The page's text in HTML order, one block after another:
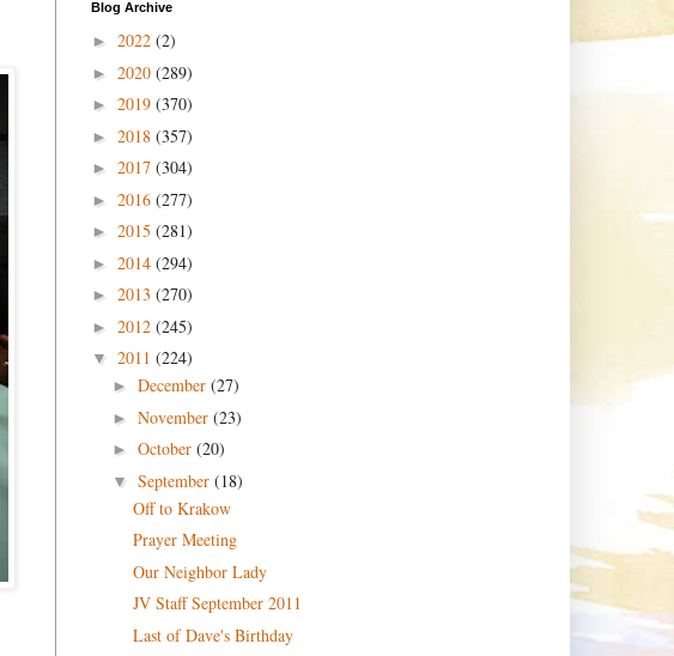
Blog Archive
► 2022 (2)
► 2020 (289)
► 2019 (370)
► 2018 (357)
► 2017 (304)
► 2016 (277)
► 2015 (281)
► 2014 (294)
► 2013 (270)
► 2012 (245)
▼ 2011 (224)
► December (27)
► November (23)
► October (20)
▼ September (18)
Off to Krakow
Prayer Meeting
Our Neighbor Lady
JV Staff September 2011
Last of Dave's Birthday